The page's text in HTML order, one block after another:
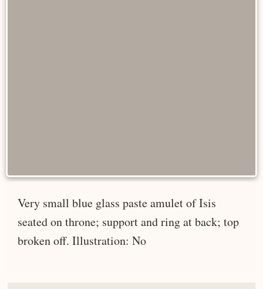
Very small blue glass paste amulet of Isis
seated on throne; support and ring at back; top
broken off. Illustration: No